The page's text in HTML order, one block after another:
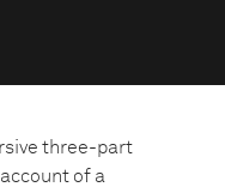
three-part
of a